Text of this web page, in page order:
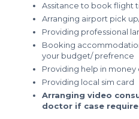
Assitance to book flight
Arranging airport pick
Providing professional
Booking
your budget/ prefrence
Providing help in money
Providing local sim card
Arranging video
doctor if case